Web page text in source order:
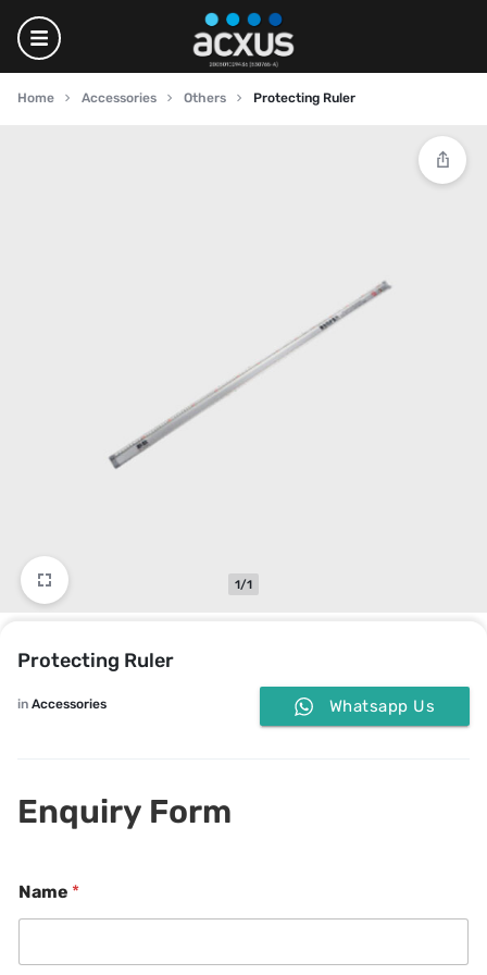
Home Accessories Others Protecting Ruler
1/1
Protecting Ruler
in Accessories Whatsapp Us
Enquiry Form
Name *